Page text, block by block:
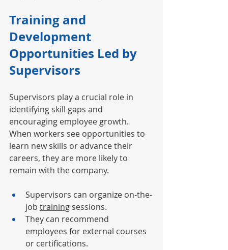
Training and
Development
Opportunities Led by
Supervisors
Supervisors play a crucial role in
identifying skill gaps and
encouraging employee growth.
When workers see opportunities to
learn new skills or advance their
careers, they are more likely to
remain with the company.
Supervisors can organize on-the-
job training sessions.
They can recommend
employees for external courses
or certifications.